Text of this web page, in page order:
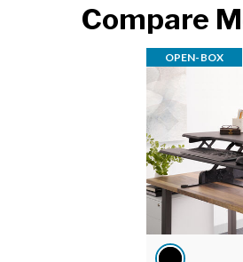
Compare
OPEN-BOX